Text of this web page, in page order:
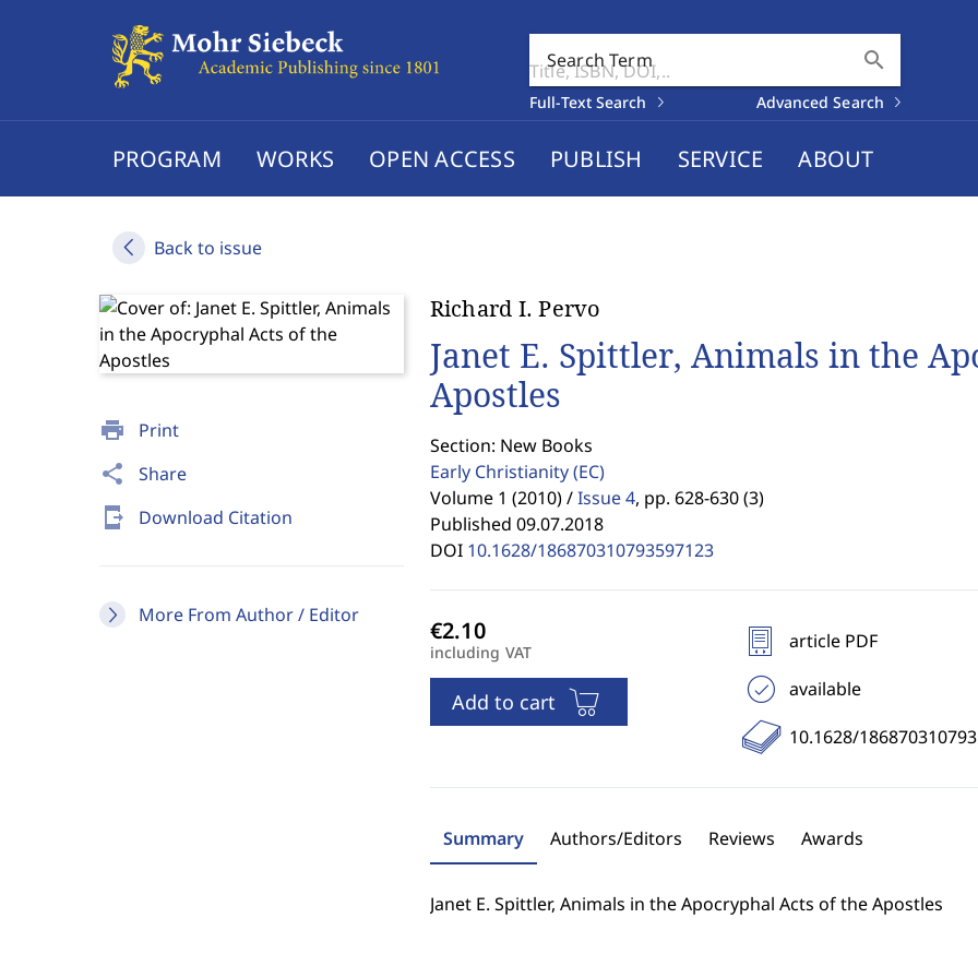
Search Term search
Full-Text Search Advanced Search
PROGRAM WORKS OPEN ACCESS PUBLISH SERVICE ABOUT
Back to issue
print Print
share Share
send_to_mobile Download Citation
More From Author / Editor
Richard I. Pervo
Janet E. Spittler, Animals in the
Apostles
Section: New Books
Early Christianity(EC)
Volume 1 (2010) / Issue 4, pp. 628-630 (3)
Published 09.07.2018
DOI 10.1628/186870310793597123
including VAT
Add to cart
article PDF
available
10.1628/
Summary Authors/Editors Reviews Awards
Janet E. Spittler, Animals in the Apocryphal Acts of the Apostles